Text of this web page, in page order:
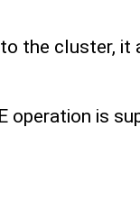
the cluster, it
operation is